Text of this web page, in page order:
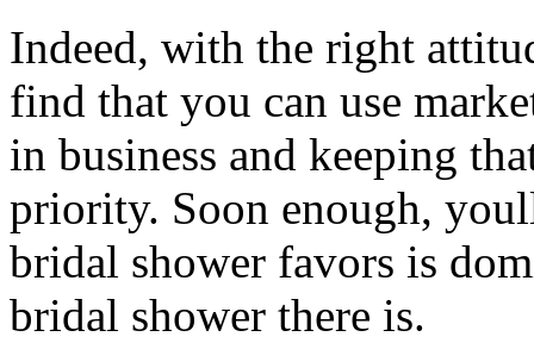
Indeed, with the right
find that you can use
in business and keeping
priority. Soon enough,
bridal shower favors is
bridal shower there is.